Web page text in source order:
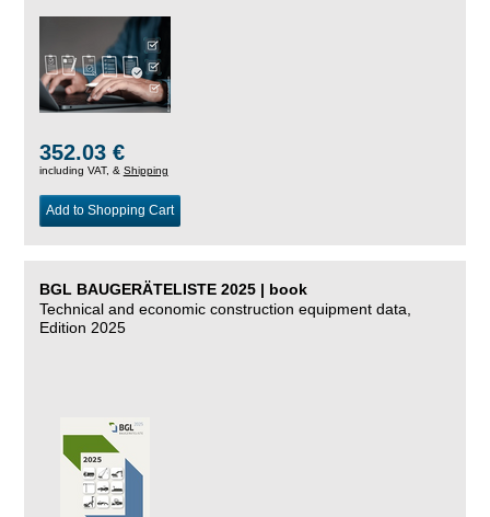
352.03 €
including VAT, & Shipping
Add to Shopping Cart
BGL BAUGERÄTELISTE 2025 | book
Technical and economic construction equipment data,
Edition 2025